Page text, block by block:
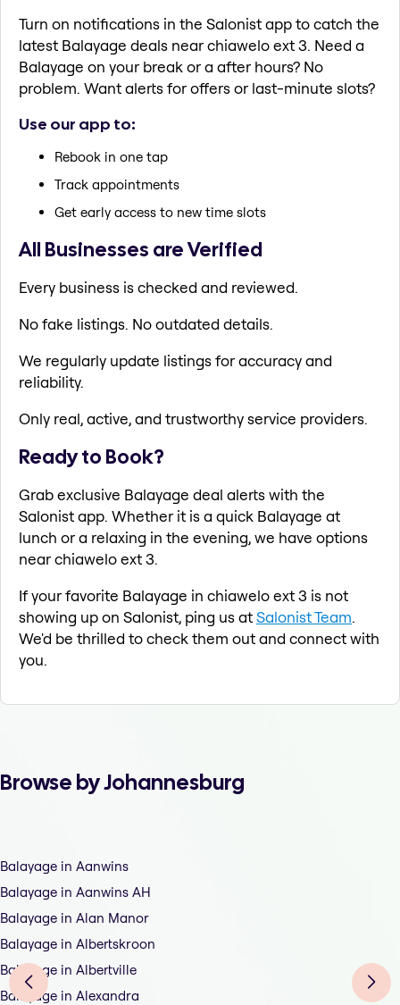
Turn on notifications in the Salonist app to catch the
latest Balayage deals near chiawelo ext 3. Need a
Balayage on your break or a after hours? No
problem. Want alerts for offers or last-minute slots?
Use our app to:
Rebook in one tap
Track appointments
Get early access to new time slots
All Businesses are Verified
Every business is checked and reviewed.
No fake listings. No outdated details.
We regularly update listings for accuracy and
reliability.
Only real, active, and trustworthy service providers.
Ready to Book?
Grab exclusive Balayage deal alerts with the
Salonist app. Whether it is a quick Balayage at
lunch or a relaxing in the evening, we have options
near chiawelo ext 3.
If your favorite Balayage in chiawelo ext 3 is not
showing up on Salonist, ping us atSalonist Team.
We'd be thrilled to check them out and connect with
you.
Browse by Johannesburg
Balayage in Aanwins
Balayage in Aanwins AH
Balayage in Alan Manor
Balayage in Albertskroon
Balayage in Albertville
Balayage in Alexandra